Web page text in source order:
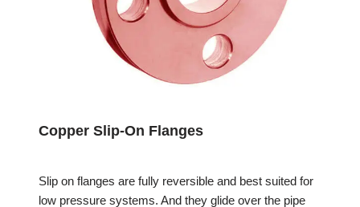
Copper Slip-On Flanges
Slip on flanges are fully reversible and best suited for
low pressure systems. And they glide over the pipe